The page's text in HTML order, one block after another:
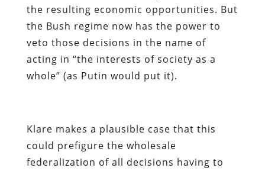
the resulting economic opportunities. But
the Bush regime now has the power to
veto those decisions in the name of
acting in “the interests of society as a
whole” (as Putin would put it).
Klare makes a plausible case that this
could prefigure the wholesale
federalization of all decisions having to